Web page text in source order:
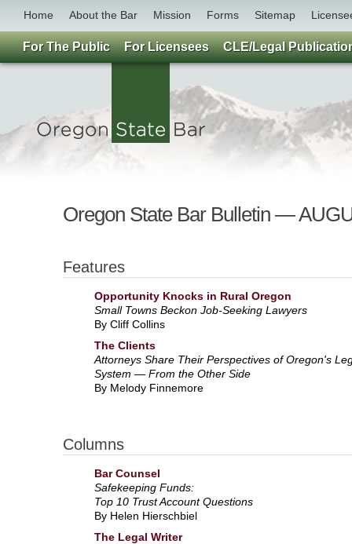
Home About the Bar Mission Forms Sitemap
Oregon State Bar Bulletin —
Features
Opportunity Knocks in Rural Oregon
Small Towns Beckon Job-Seeking Lawyers
By Cliff Collins
The Clients
Attorneys Share Their Perspectives of Oregon's
System — From the Other Side
By Melody Finnemore
Columns
Bar Counsel
Safekeeping Funds:
Top 10 Trust Account Questions
By Helen Hierschbiel
The Legal Writer
For The Public For Licensees CLE/Legal